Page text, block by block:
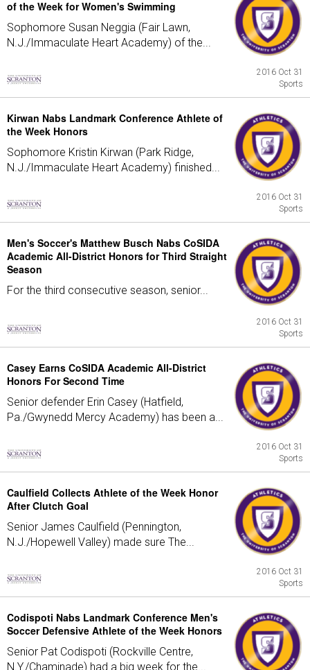
of the Week for Women's Swimming
Sophomore Susan Neggia (Fair Lawn,
N.J./Immaculate Heart Academy) of the...
2016 Oct 31
Sports
Kirwan Nabs Landmark Conference Athlete of
the Week Honors
Sophomore Kristin Kirwan (Park Ridge,
N.J./Immaculate Heart Academy) finished...
2016 Oct 31
Sports
Men's Soccer's Matthew Busch Nabs CoSIDA
Academic All-District Honors for Third Straight
Season
For the third consecutive season, senior...
2016 Oct 31
Sports
Casey Earns CoSIDA Academic All-District
Honors For Second Time
Senior defender Erin Casey (Hatfield,
Pa./Gwynedd Mercy Academy) has been a...
2016 Oct 31
Sports
Caulfield Collects Athlete of the Week Honor
After Clutch Goal
Senior James Caulfield (Pennington,
N.J./Hopewell Valley) made sure The...
2016 Oct 31
Sports
Codispoti Nabs Landmark Conference Men's
Soccer Defensive Athlete of the Week Honors
Senior Pat Codispoti (Rockville Centre,
N.Y./Chaminade) had a big week for the...